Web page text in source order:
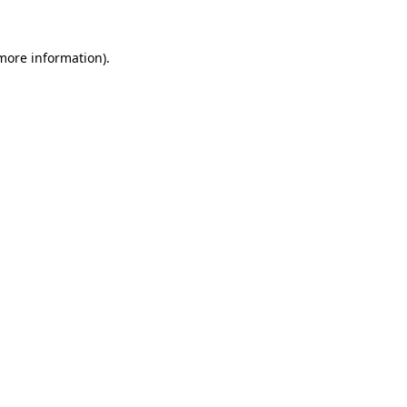
information).